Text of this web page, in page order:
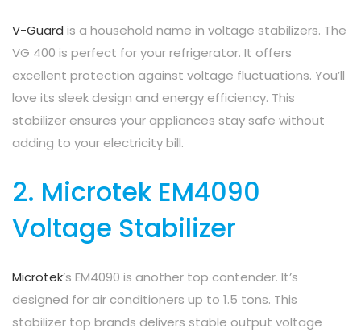
V-Guard is a household name in voltage stabilizers. The
VG 400 is perfect for your refrigerator. It offers
excellent protection against voltage fluctuations. You’ll
love its sleek design and energy efficiency. This
stabilizer ensures your appliances stay safe without
adding to your electricity bill.
2. Microtek EM4090
Voltage Stabilizer
Microtek’s EM4090 is another top contender. It’s
designed for air conditioners up to 1.5 tons. This
stabilizer top brands delivers stable output voltage